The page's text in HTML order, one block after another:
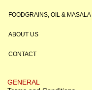
FOODGRAINS, OIL & MASALA
ABOUT US
CONTACT
GENERAL